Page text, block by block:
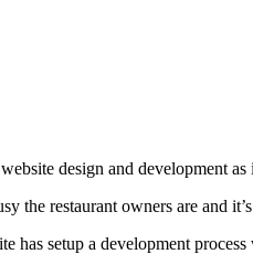
design and development
the restaurant owners are and
has setup a development